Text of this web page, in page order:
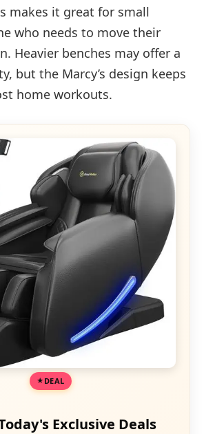
makes it great for small
who needs to move their
Heavier benches may offer a
but the Marcy’s design keeps
home workouts.
DEAL
Exclusive Deals